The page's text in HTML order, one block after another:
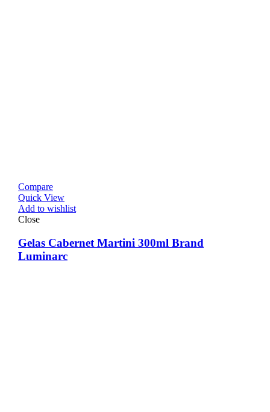
Compare
Quick View
Add to wishlist
Close
Gelas Cabernet Martini 300ml Brand
Luminarc